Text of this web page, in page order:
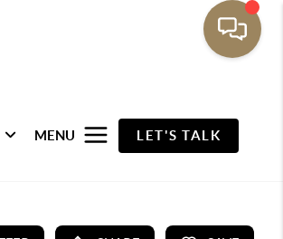
MENU LET'S TALK